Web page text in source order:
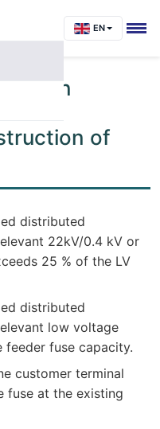
EN
on
of
distributed
22kV/0.4 kV or
25 % of the LV
distributed
low voltage
feeder fuse capacity.
customer terminal
fuse at the existing